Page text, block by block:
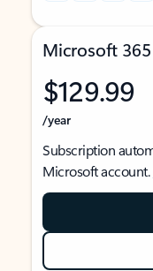
Microsoft 365
$129.99
/year
Subscription
Microsoft account.